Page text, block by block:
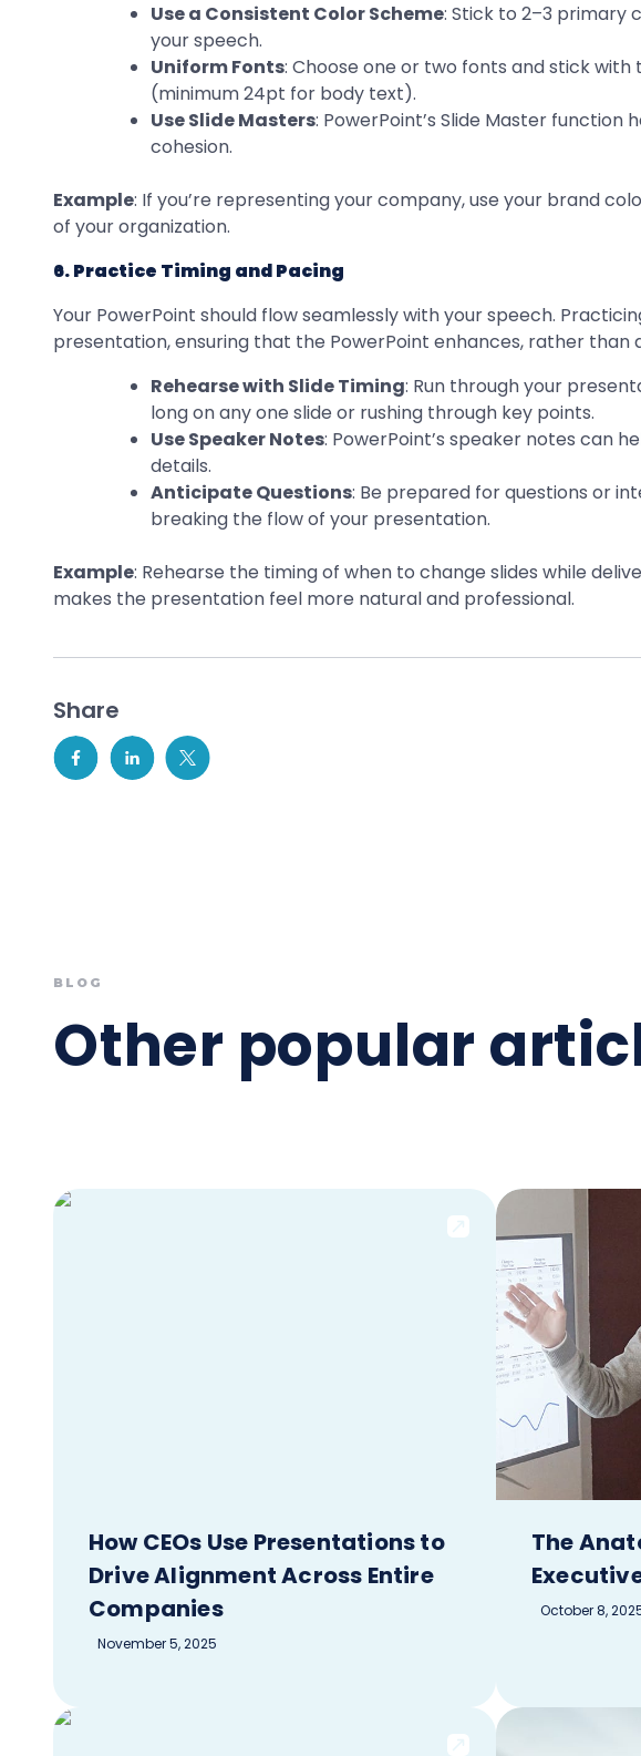
Use a Consistent Color Scheme: Stick to 2–3 primary
your speech.
Uniform Fonts: Choose one or two fonts and stick
(minimum 24pt for body text).
Use Slide Masters: PowerPoint’s Slide Master
cohesion.
Example: If you’re representing your company, use your brand
of your organization.
6. Practice Timing and Pacing
Your PowerPoint should flow seamlessly with your speech.
presentation, ensuring that the PowerPoint enhances, rather than
Rehearse with Slide Timing: Run through your
long on any one slide or rushing through key points.
Use Speaker Notes: PowerPoint’s speaker notes can
details.
Anticipate Questions: Be prepared for questions or
breaking the flow of your presentation.
Example: Rehearse the timing of when to change slides while
makes the presentation feel more natural and professional.
Share
BLOG
Other popular
How CEOs Use Presentations to
Drive Alignment Across Entire
Companies
November 5, 2025
The
October 8,